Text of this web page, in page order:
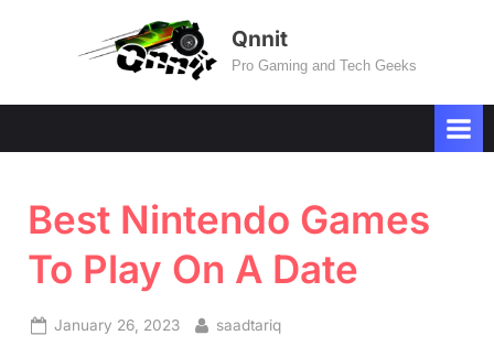
Qnnit
Pro Gaming and Tech Geeks
Best Nintendo Games
To Play On A Date
Posted
January 26, 2023 By
saadtariq